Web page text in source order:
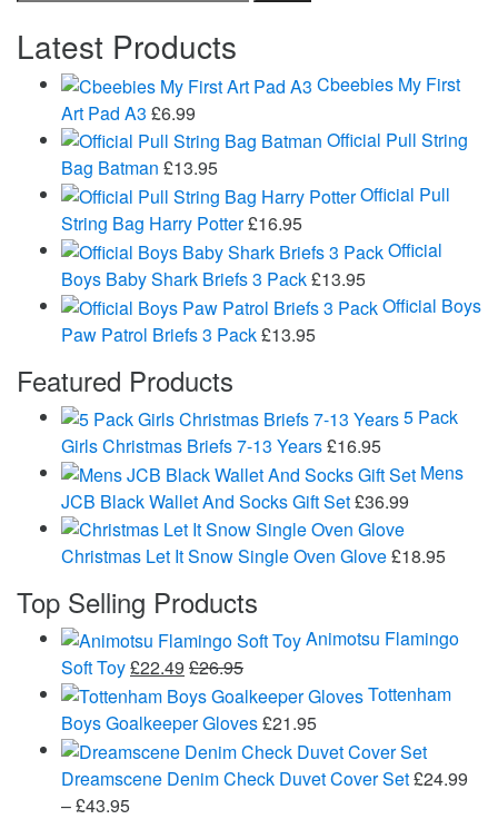
Latest Products
Cbeebies My First
Art Pad A3 £6.99
Official Pull String
Bag Batman £13.95
Official Pull
String Bag Harry Potter£16.95
Official
Boys Baby Shark Briefs 3 Pack£13.95
Official Boys
Paw Patrol Briefs 3 Pack£13.95
Featured Products
5 Pack
Girls Christmas Briefs 7-13 Years£16.95
Mens
JCB Black Wallet And Socks Gift Set£36.99
Christmas Let It Snow Single Oven Glove£18.95
Top Selling Products
Animotsu Flamingo
Soft Toy£22.49 £26.95
Tottenham
Boys Goalkeeper Gloves£21.95
Dreamscene Denim Check Duvet Cover Set£24.99
–£43.95Price